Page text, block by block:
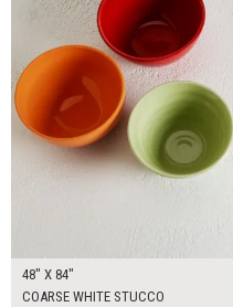
48" X 84"
COARSE WHITE STUCCO